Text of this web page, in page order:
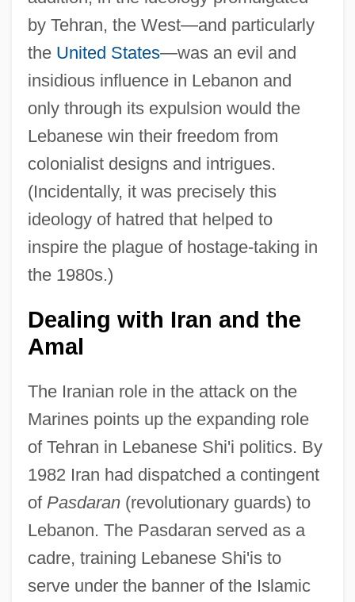
by Tehran, the West—and particularly
the United States—was an evil and
insidious influence in Lebanon and
only through its expulsion would the
Lebanese win their freedom from
colonialist designs and intrigues.
(Incidentally, it was precisely this
ideology of hatred that helped to
inspire the plague of hostage-taking in
the 1980s.)
Dealing with Iran and the
Amal
The Iranian role in the attack on the
Marines points up the expanding role
of Tehran in Lebanese Shi'i politics. By
1982 Iran had dispatched a contingent
of Pasdaran(revolutionary guards) to
Lebanon. The Pasdaran served as a
cadre, training Lebanese Shi'is to
serve under the banner of the Islamic